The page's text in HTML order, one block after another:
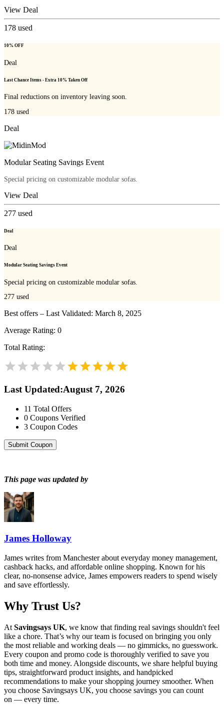
View Deal
178 used
10% OFF
Deal
Last Chance Items - Extra 10% Taken Off
Final reductions on inventory leaving soon.
178 used
Deal
Modular Seating Savings Event
Special pricing on customizable modular sofas.
View Deal
277 used
Deal
Deal
Modular Seating Savings Event
Special pricing on customizable modular sofas.
277 used
Best offers – Last Validated: March 8, 2025
Average Rating: 0
Total Rating:
Last Updated:August 7, 2026
11 Total Offers
0 Coupons Verified
3 Coupon Codes
Submit Coupon
This page was updated by
James Holloway
James writes from Manchester about everyday money management,
cashback hacks, and affordable online shopping. Known for his
clear, no-nonsense advice, James empowers readers to spend wisely
and save effortlessly.
Why Trust Us?
At Savingsays UK, we know that finding real savings shouldn't feel
like a chore. That’s why our team is focused on bringing you only
the most reliable and working deals — no gimmicks, no guesswork.
Every coupon and promo code is thoroughly verified to save you
both time and money. Alongside discounts, we share helpful buying
tips, straightforward product insights, and handpicked
recommendations to make your shopping journey smoother. When
you choose Savingsays UK, you choose savings you can count
on — every time.